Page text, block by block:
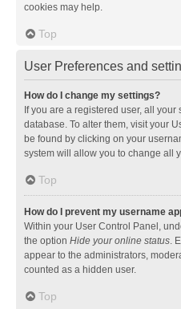
cookies may help.
Top
User Preferences and
How do I change my settings?
If you are a registered user, all
database. To alter them, visit your
be found by clicking on your
system will allow you to change all
Top
How do I prevent my username
Within your User Control Panel,
the option Hide your online status.
appear to the administrators,
counted as a hidden user.
Top